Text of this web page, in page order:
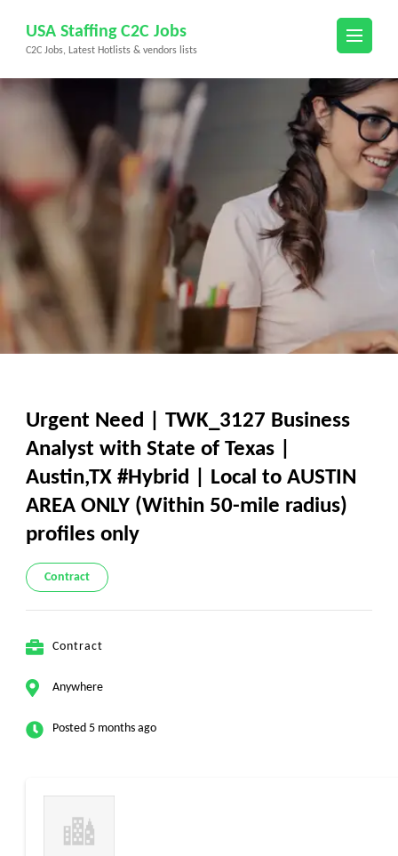
content
(Press
USA Staffing C2C Jobs
C2C Jobs, Latest Hotlists & vendors lists
Urgent Need | TWK_3127 Business
Analyst with State of Texas |
Austin,TX #Hybrid | Local to AUSTIN
AREA ONLY (Within 50-mile radius)
profiles only
Contract
Contract
Anywhere
Posted 5 months ago